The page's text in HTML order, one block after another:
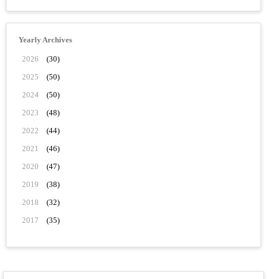
Yearly Archives
2026
(30)
2025
(50)
2024
(50)
2023
(48)
2022
(44)
2021
(46)
2020
(47)
2019
(38)
2018
(32)
2017
(35)